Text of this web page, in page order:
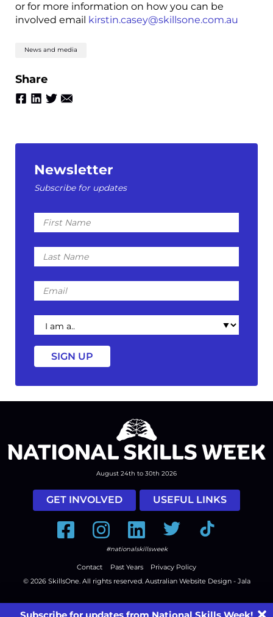
or for more information on how you can be
involved email kirstin.casey@skillsone.com.au
News and media
Share
Newsletter
Subscribe for updates
First
Name
Last
Name
Email
I
am
a
August 24th to 30th 2026
GET INVOLVED USEFUL LINKS
FacebookInstagramLinkedInTwitter Tiktok
#nationalskillsweek
Contact Past Years
Privacy Policy
© 2026 SkillsOne. All rights reserved. Australian Website Design - Jala